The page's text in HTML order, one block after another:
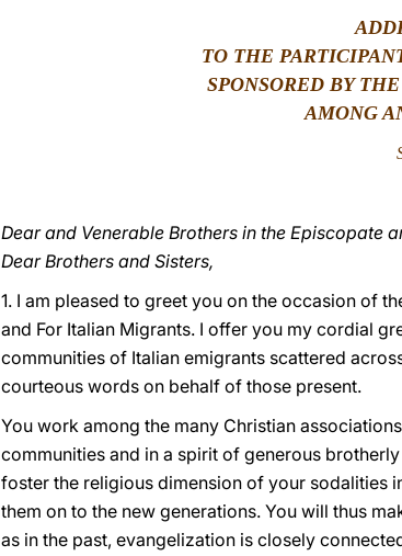
TO THE
SPONSORED BY
AMONG
Dear and Venerable Brothers in the Episcopate
Dear Brothers and Sisters,
1. I am pleased to greet you on the occasion of
and For Italian Migrants. I offer you my cordial
communities of Italian emigrants scattered
courteous words on behalf of those present.
You work among the many Christian
communities and in a spirit of generous
foster the religious dimension of your sodalities
them on to the new generations. You will thus
as in the past, evangelization is closely